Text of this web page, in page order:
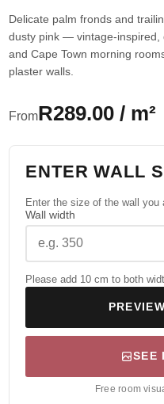
Delicate palm fronds and
dusty pink — vintage-inspired,
and Cape Town morning
plaster walls.
FromR289.00 / m²
ENTER WALL
Enter the size of the wall you
Wall width
Please add 10 cm to both
SEE
Free room